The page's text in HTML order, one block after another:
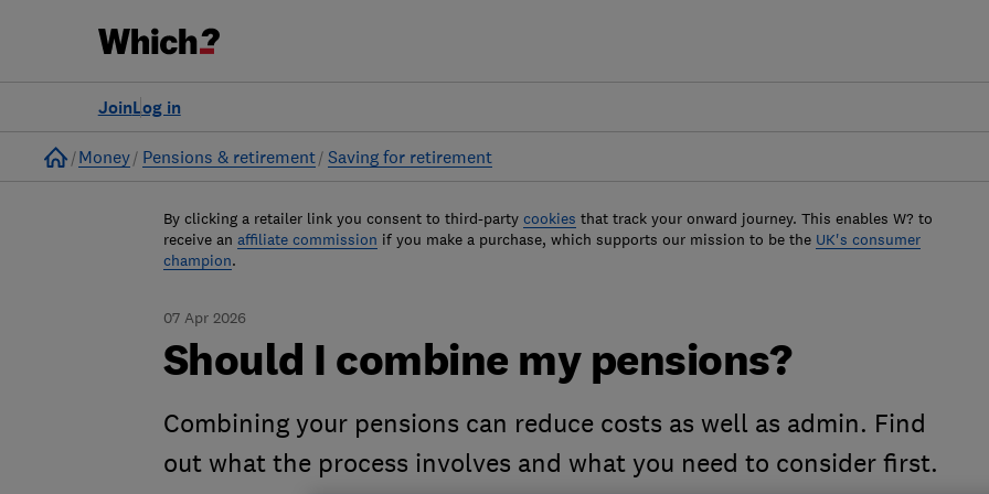
Log in
Join
Home
Money Pensions & retirement Saving for retirement
By clicking a retailer link you consent to third-party cookies that track your onward journey. This enables W? to
receive an affiliate commission if you make a purchase, which supports our mission to be the UK's consumer
champion.
07 Apr 2026
Should I combine my pensions?
Combining your pensions can reduce costs as well as admin. Find
out what the process involves and what you need to consider first.